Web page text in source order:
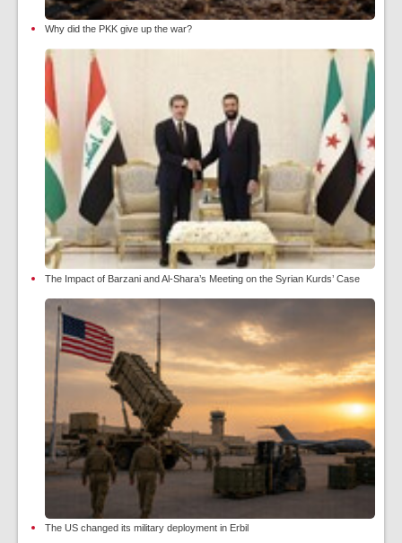
Why did the PKK give up the war?
The Impact of Barzani and Al-Shara’s Meeting on the Syrian Kurds’ Case
The US changed its military deployment in Erbil